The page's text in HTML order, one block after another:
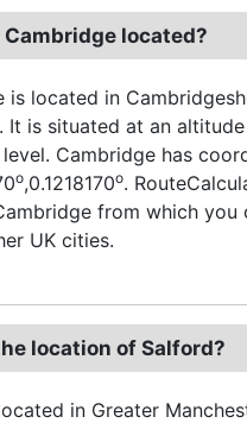
located?
is located in
It is situated at an
Cambridge has
o,0.1218170o.
from which you
UK cities.
location of Salford?
in Greater